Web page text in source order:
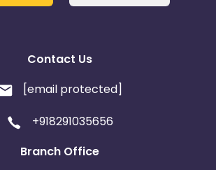
Contact Us
[email protected]
+918291035656
Branch Office